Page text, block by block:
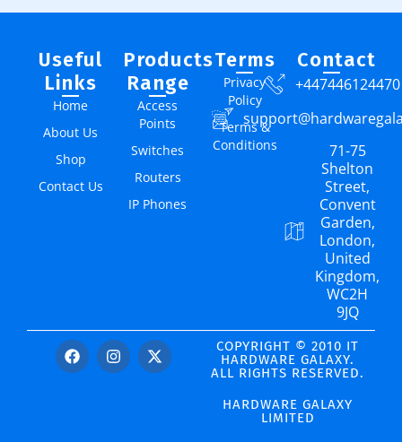
Useful
Links
Home
About Us
Shop
Contact Us
Products
Range
Access
Points
Switches
Routers
IP Phones
Terms
Privacy
Policy
Terms &
Conditions
Contact
+447446124470
71-75
Shelton
Street,
Convent
Garden,
London,
United
Kingdom,
WC2H
9JQ
COPYRIGHT © 2010 IT
HARDWARE GALAXY.
ALL RIGHTS RESERVED.
HARDWARE GALAXY
LIMITED